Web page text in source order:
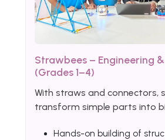
Strawbees – Engineering
(Grades 1–4)
With straws and connectors,
transform simple parts into
Hands-on building of